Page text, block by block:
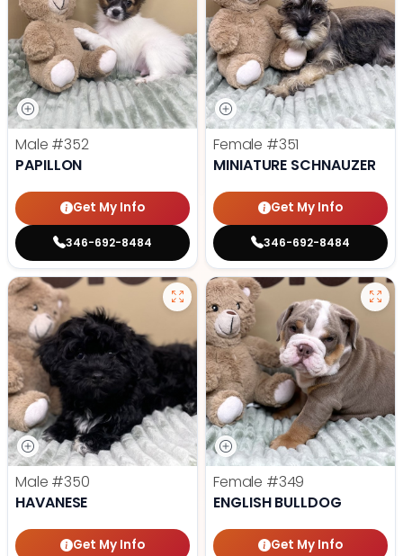
Male #352
PAPILLON
Get My Info
346-692-8484
Female #351
MINIATURE SCHNAUZER
Get My Info
346-692-8484
Male #350
HAVANESE
Get My Info
Female #349
ENGLISH BULLDOG
Get My Info